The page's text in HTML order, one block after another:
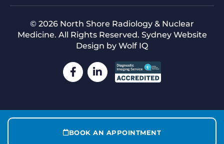
© 2026 North Shore Radiology & Nuclear
Medicine. All Rights Reserved. Sydney Website
Design by Wolf IQ
BOOK AN APPOINTMENT